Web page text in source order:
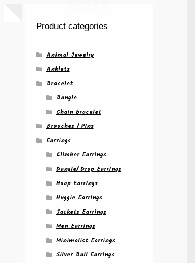
Product categories
Animal Jewelry
Anklets
Bracelet
Bangle
Chain bracelet
Brooches / Pins
Earrings
Climber Earrings
Dangle/ Drop Earrings
Hoop Earrings
Huggie Earrings
Jackets Earrings
Men Earrings
Minimalist Earrings
Silver Ball Earrings